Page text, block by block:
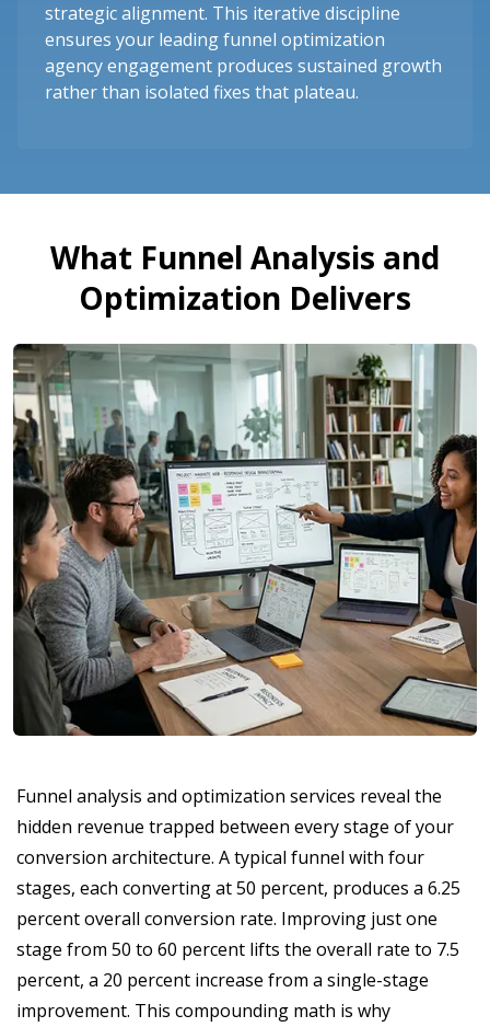
strategic alignment. This iterative discipline
ensures your leading funnel optimization
agency engagement produces sustained growth
rather than isolated fixes that plateau.
What Funnel Analysis and
Optimization Delivers
Funnel analysis and optimization services reveal the
hidden revenue trapped between every stage of your
conversion architecture. A typical funnel with four
stages, each converting at 50 percent, produces a 6.25
percent overall conversion rate. Improving just one
stage from 50 to 60 percent lifts the overall rate to 7.5
percent, a 20 percent increase from a single-stage
improvement. This compounding math is why